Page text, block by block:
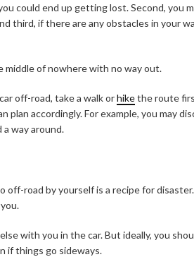
could end up getting lost. Second, you
third, if there are any obstacles in your
of nowhere with no way out.
off-road, take a walk orhikethe route
accordingly. For example, you may
way around.
off-road by yourself is a recipe for
with you in the car. But ideally, you
if things go sideways.